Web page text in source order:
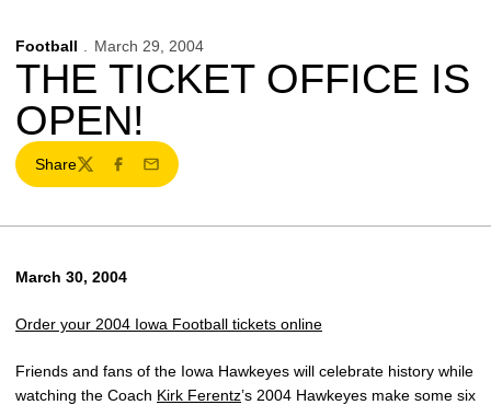
Football March 29, 2004
THE TICKET OFFICE IS
OPEN!
Share
TwitterFacebook
Email
March 30, 2004
Order your 2004 Iowa Football tickets online
Friends and fans of the Iowa Hawkeyes will celebrate history while
watching the Coach Kirk Ferentz’s 2004 Hawkeyes make some six